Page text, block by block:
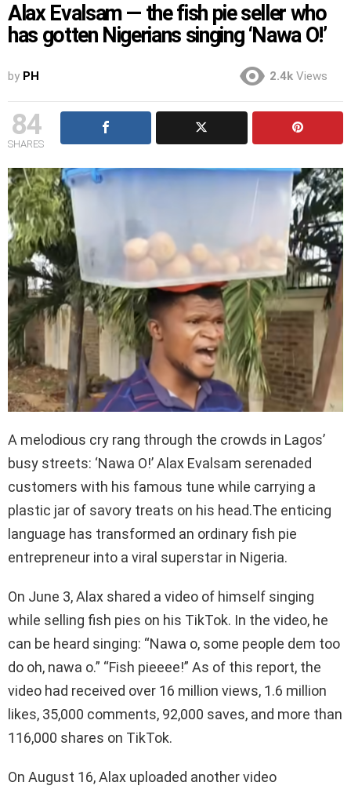
Alax Evalsam — the fish pie seller who
has gotten Nigerians singing ‘Nawa O!’
by PH 2.4k Views
84
SHARES
A melodious cry rang through the crowds in Lagos’
busy streets: ‘Nawa O!’ Alax Evalsam serenaded
customers with his famous tune while carrying a
plastic jar of savory treats on his head.The enticing
language has transformed an ordinary fish pie
entrepreneur into a viral superstar in Nigeria.
On June 3, Alax shared a video of himself singing
while selling fish pies on his TikTok. In the video, he
can be heard singing: “Nawa o, some people dem too
do oh, nawa o.” “Fish pieeee!” As of this report, the
video had received over 16 million views, 1.6 million
likes, 35,000 comments, 92,000 saves, and more than
116,000 shares on TikTok.
On August 16, Alax uploaded another video